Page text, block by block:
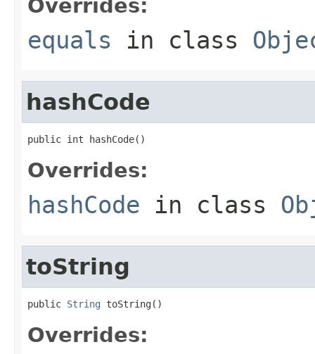
Overrides:
equals in class
hashCode
public int hashCode()
Overrides:
hashCode in class
toString
public String toString()
Overrides: